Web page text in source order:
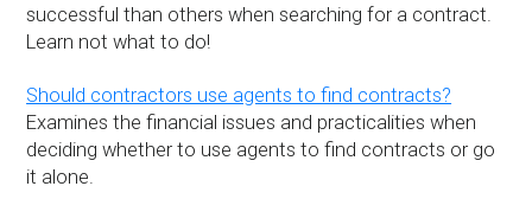
successful than others when searching for a contract.
Learn not what to do!
Should contractors use agents to find contracts?
Examines the financial issues and practicalities when
deciding whether to use agents to find contracts or go
it alone.